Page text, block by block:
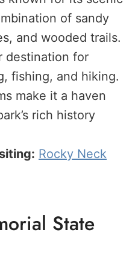
of sandy
and wooded trails.
destination for
fishing, and hiking.
make it a haven
rich history
Rocky Neck
State